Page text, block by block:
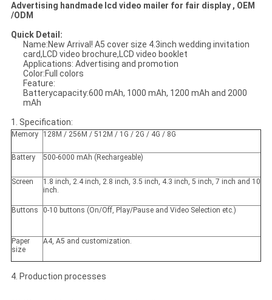
Advertising handmade lcd video mailer for fair display , OEM
/ODM
Quick Detail:
Name:New Arrival! A5 cover size 4.3inch wedding invitation
card,LCD video brochure,LCD video booklet
Applications: Advertising and promotion
Color:Full colors
Feature:
Batterycapacity:600 mAh, 1000 mAh, 1200 mAh and 2000
mAh
1. Specification:
Memory 128M / 256M / 512M / 1G / 2G / 4G / 8G
Battery 500-6000 mAh (Rechargeable)
Screen
1.8 inch, 2.4 inch, 2.8 inch, 3.5 inch, 4.3 inch, 5 inch, 7 inch and 10
inch.
Buttons 0-10 buttons (On/Off, Play/Pause and Video Selection etc.)
Paper
size
A4, A5 and customization.
4. Production processes